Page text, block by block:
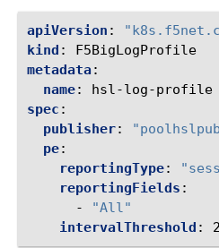
apiVersion :
kind :
F5BigLogProfile
metadata:
name:
hsl-log-profile
spec :
publisher:
pe:
reportingType:
reportingFields :
-
"All"
intervalThreshold :